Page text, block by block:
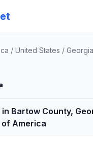
/ United States / Georgia
Bartow County,
of America